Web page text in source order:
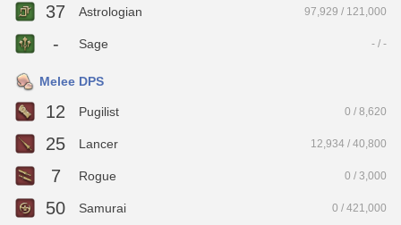
37 Astrologian 97,929 / 121,000
- Sage - / -
Melee DPS
12 Pugilist 0 / 8,620
25 Lancer 12,934 / 40,800
7 Rogue 0 / 3,000
50 Samurai 0 / 421,000